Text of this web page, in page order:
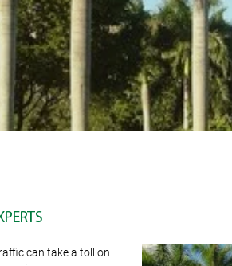
can take a toll on